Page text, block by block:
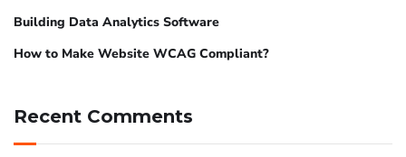
Building Data Analytics Software
How to Make Website WCAG Compliant?
Recent Comments